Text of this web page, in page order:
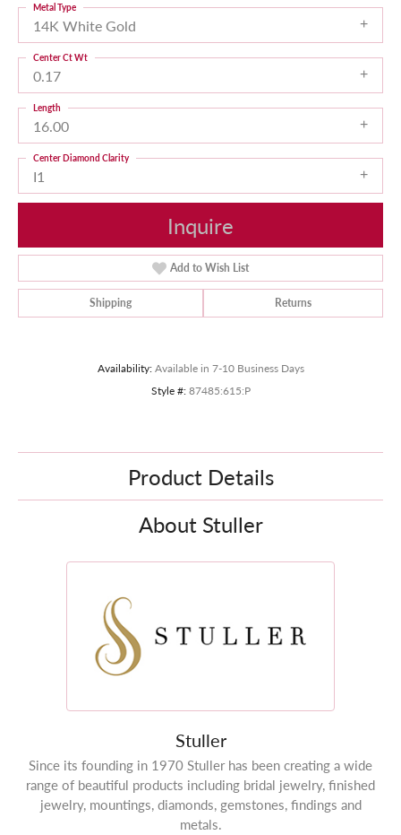
14K White Gold
Metal Type
0.17
Center Ct Wt
16.00
Length
I1
Center Diamond Clarity
Inquire
Add to Wish List
Shipping Returns
Availability: Available in 7-10 Business Days
Style #: 87485:615:P
Product Details
About Stuller
Stuller
Since its founding in 1970 Stuller has been creating a wide
range of beautiful products including bridal jewelry, finished
jewelry, mountings, diamonds, gemstones, findings and
metals.